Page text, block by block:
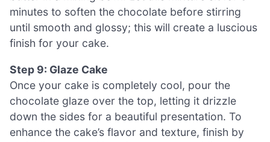
minutes to soften the chocolate before stirring
until smooth and glossy; this will create a luscious
finish for your cake.
Step 9: Glaze Cake
Once your cake is completely cool, pour the
chocolate glaze over the top, letting it drizzle
down the sides for a beautiful presentation. To
enhance the cake’s flavor and texture, finish by